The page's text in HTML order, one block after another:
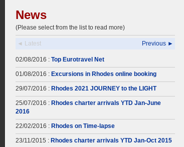
News
(Please select from the list to read more)
◄ Latest Previous ►
02/08/2016 : Top Eurotravel Net
01/08/2016 : Excursions in Rhodes online booking
29/07/2016 : Rhodes 2021 JOURNEY to the LIGHT
25/07/2016 : Rhodes charter arrivals YTD Jan-June
2016
22/02/2016 : Rhodes on Time-lapse
23/11/2015 : Rhodes charter arrivals YTD Jan-Oct 2015